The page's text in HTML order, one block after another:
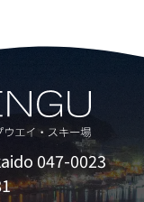
047-0023